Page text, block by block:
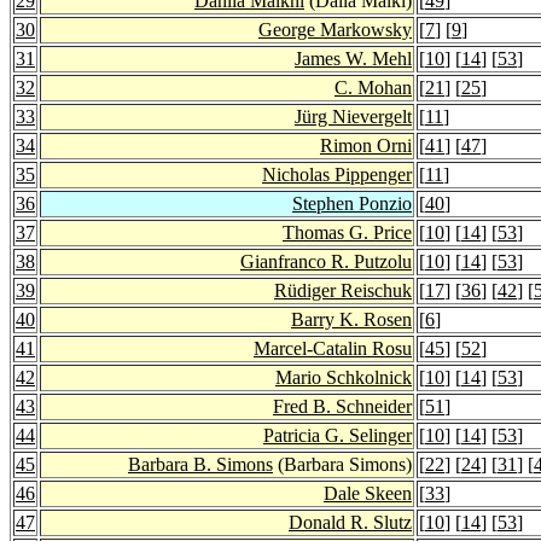
30
George Markowsky [7] [9]
31
James W. Mehl [10] [14] [53]
32
C. Mohan [21] [25]
33
Jürg Nievergelt [11]
34
Rimon Orni [41] [47]
35
Nicholas Pippenger [11]
36
Stephen Ponzio [40]
37
Thomas G. Price [10] [14] [53]
38
Gianfranco R. Putzolu [10] [14] [53]
39
Rüdiger Reischuk [17] [36] [42] [
40
Barry K. Rosen [6]
41
Marcel-Catalin Rosu [45] [52]
42
Mario Schkolnick [10] [14] [53]
43
Fred B. Schneider [51]
44
Patricia G. Selinger [10] [14] [53]
45
Barbara B. Simons (Barbara Simons) [22] [24] [31] [
46
Dale Skeen [33]
47
Donald R. Slutz [10] [14] [53]